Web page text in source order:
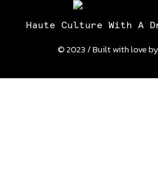
Haute Culture With A
© 2023 / Built with love